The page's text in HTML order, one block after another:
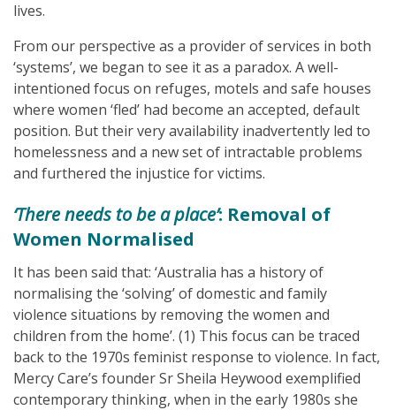
lives.
From our perspective as a provider of services in both
‘systems’, we began to see it as a paradox. A well-
intentioned focus on refuges, motels and safe houses
where women ‘fled’ had become an accepted, default
position. But their very availability inadvertently led to
homelessness and a new set of intractable problems
and furthered the injustice for victims.
‘There needs to be a place’: Removal of
Women Normalised
It has been said that: ‘Australia has a history of
normalising the ‘solving’ of domestic and family
violence situations by removing the women and
children from the home’. (1) This focus can be traced
back to the 1970s feminist response to violence. In fact,
Mercy Care’s founder Sr Sheila Heywood exemplified
contemporary thinking, when in the early 1980s she